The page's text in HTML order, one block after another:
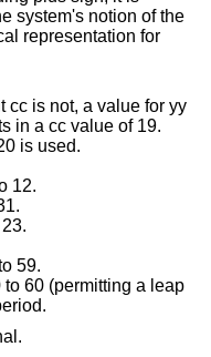
system's notion of the
representation for
cc is not, a value for yy
is used.
12.
59.
60 (permitting a leap
preceded by a period.